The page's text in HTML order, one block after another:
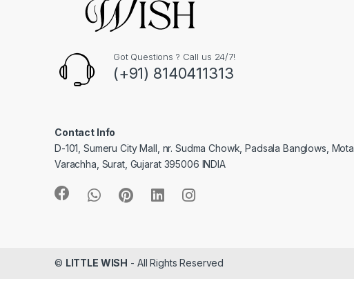
Got Questions ? Call us 24/7!
(+91) 8140411313
Contact Info
D-101, Sumeru City Mall, nr. Sudma Chowk, Padsala Banglows, Mota
Varachha, Surat, Gujarat 395006 INDIA
© LITTLE WISH - All Rights Reserved